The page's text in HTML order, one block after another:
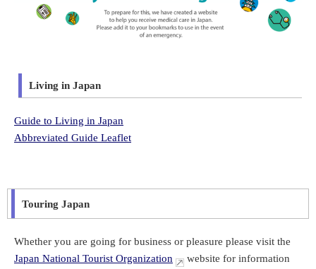
Living in Japan
Guide to Living in Japan
Abbreviated Guide Leaflet
Touring Japan
Whether you are going for business or pleasure please visit the
Japan National Tourist Organization
website for information